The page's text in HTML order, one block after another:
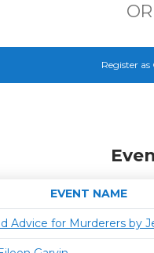
OR
Register as
EVENT NAME
Advice for Murderers by